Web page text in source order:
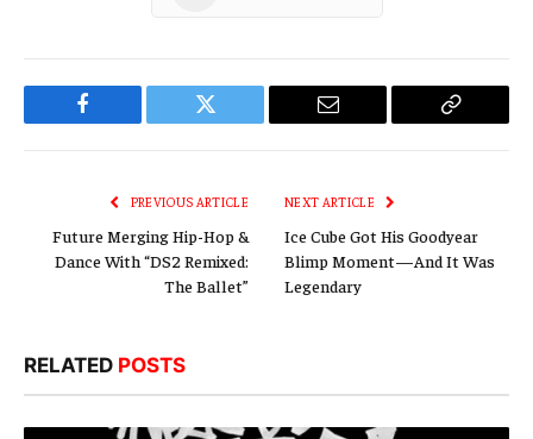
Facebook Twitter Email
Copy
PREVIOUS ARTICLE
Future Merging Hip-Hop &
Dance With “DS2 Remixed:
The Ballet”
NEXT ARTICLE
Ice Cube Got His Goodyear
Blimp Moment—And It Was
Legendary
RELATED POSTS